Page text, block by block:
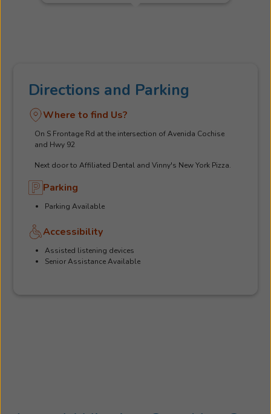
Directions and Parking
Where to find Us?
On S Frontage Rd at the intersection of Avenida Cochise
and Hwy 92
Next door to Affiliated Dental and Vinny's New York Pizza.
Parking
Parking Available
Accessibility
Assisted listening devices
Senior Assistance Available